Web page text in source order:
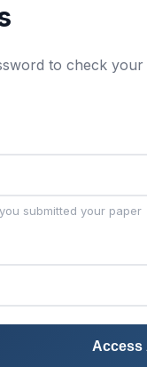
to check
submitted your paper
Access